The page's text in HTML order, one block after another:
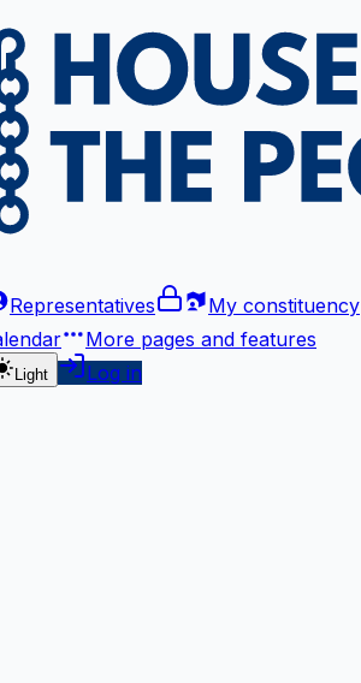
Representatives
My constituency
More pages and features
Light Log in